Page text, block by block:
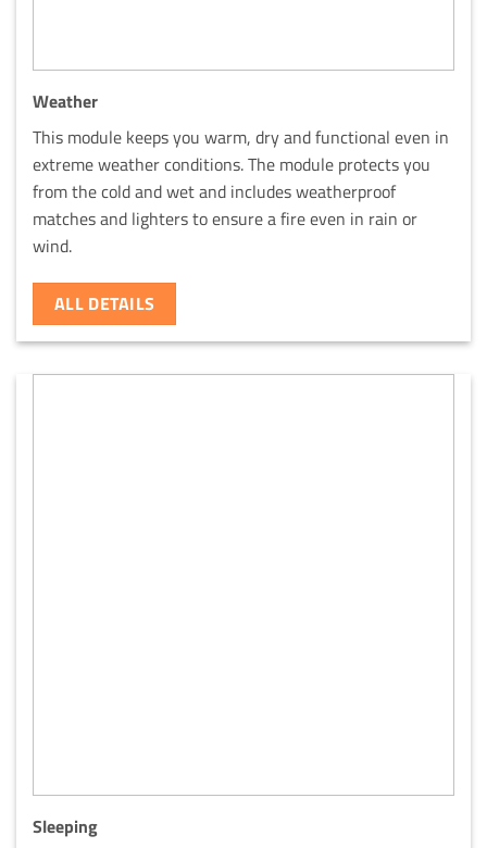
Weather
This module keeps you warm, dry and functional even in
extreme weather conditions. The module protects you
from the cold and wet and includes weatherproof
matches and lighters to ensure a fire even in rain or
wind.
ALL DETAILS
Sleeping